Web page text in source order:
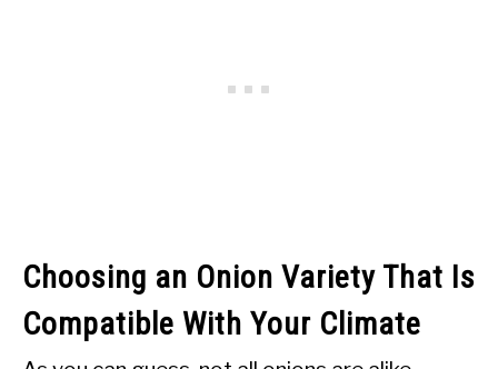
Choosing an Onion Variety That Is
Compatible With Your Climate